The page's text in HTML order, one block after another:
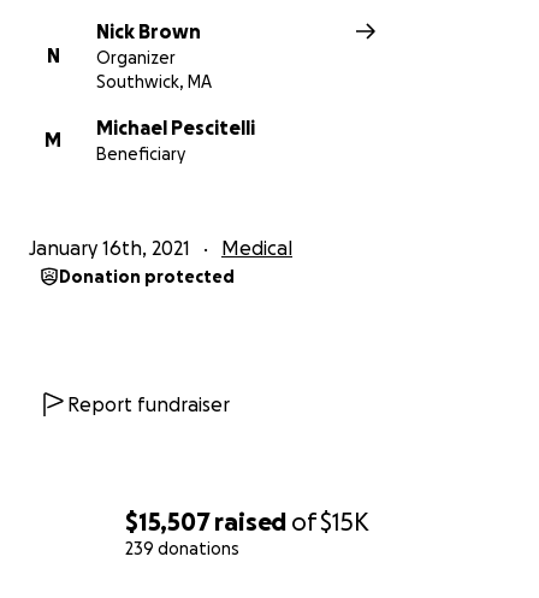
$15,507raised of$15K
239 donations
N
Nick Brown
Organizer
Southwick, MA
M
Michael Pescitelli
Beneficiary
January 16th, 2021 Medical
Donation protected
Report fundraiser